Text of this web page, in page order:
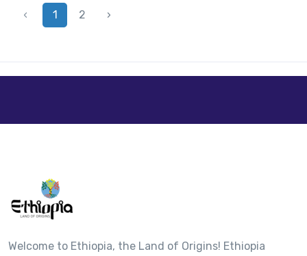
‹ 1 2 ›
Welcome to Ethiopia, the Land of Origins! Ethiopia